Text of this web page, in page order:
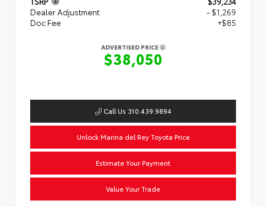
Dealer Adjustment
- $1,269
Doc Fee
+$85
ADVERTISED PRICE
$38,050
Call Us 310.439.9894
Unlock Marina del Rey Toyota Price
Estimate Your Payment
Value Your Trade